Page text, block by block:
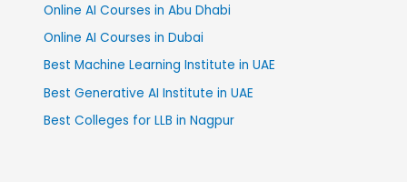
Online AI Courses in Abu Dhabi
Online AI Courses in Dubai
Best Machine Learning Institute in UAE
Best Generative AI Institute in UAE
Best Colleges for LLB in Nagpur